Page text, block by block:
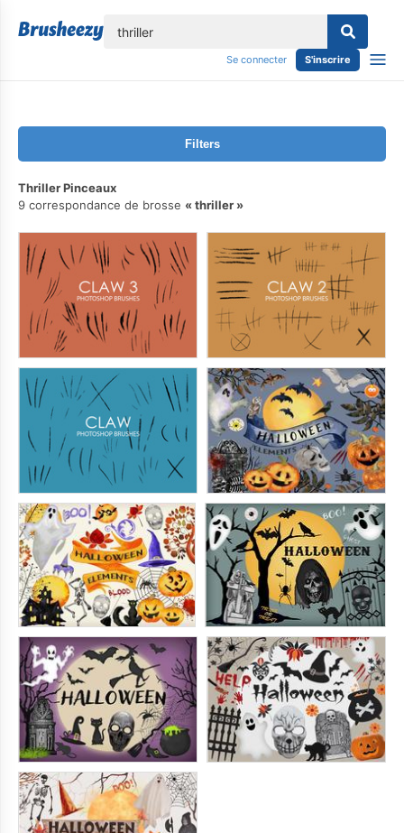
Se connecter S'inscrire
Filters
Thriller Pinceaux
9 correspondance de brosse
thriller